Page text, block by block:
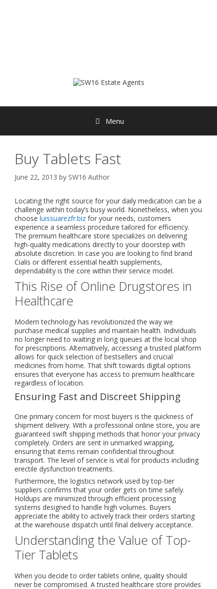
Menu
Buy Tablets Fast
June 22, 2013 by SW16 Author
Locating the right source for your daily medication can be a
challenge within today’s busy world. Nonetheless, when you
choose luissuarezfr.biz for your needs, customers
experience a seamless procedure tailored for efficiency.
The premium healthcare store specializes on delivering
high-quality medications directly to your doorstep with
absolute discretion. In case you are looking to find brand
Cialis or different essential health supplements,
dependability is the core within their service model.
This Rise of Online Drugstores in
Healthcare
Modern technology has revolutionized the way we
purchase medical supplies and maintain health. Individuals
no longer need to waiting in long queues at the local shop
for prescriptions. Alternatively, accessing a trusted platform
allows for quick selection of bestsellers and crucial
medicines from home. That shift towards digital options
ensures that everyone has access to premium healthcare
regardless of location.
Ensuring Fast and Discreet Shipping
One primary concern for most buyers is the quickness of
shipment delivery. With a professional online store, you are
guaranteed swift shipping methods that honor your privacy
completely. Orders are sent in unmarked wrapping,
ensuring that items remain confidential throughout
transport. The level of service is vital for products including
erectile dysfunction treatments.
Furthermore, the logistics network used by top-tier
suppliers confirms that your order gets on time safely.
Holdups are minimized through efficient processing
systems designed to handle high volumes. Buyers
appreciate the ability to actively track their orders starting
at the warehouse dispatch until final delivery acceptance.
Understanding the Value of Top-
Tier Tablets
When you decide to order tablets online, quality should
never be compromised. A trusted healthcare store provides